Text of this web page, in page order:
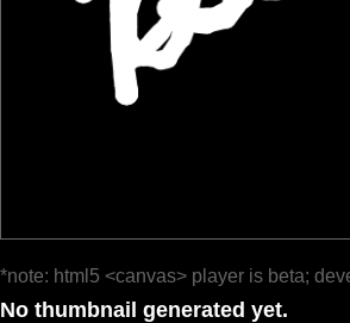
*note: html5 <canvas> player is beta;
No thumbnail generated yet.